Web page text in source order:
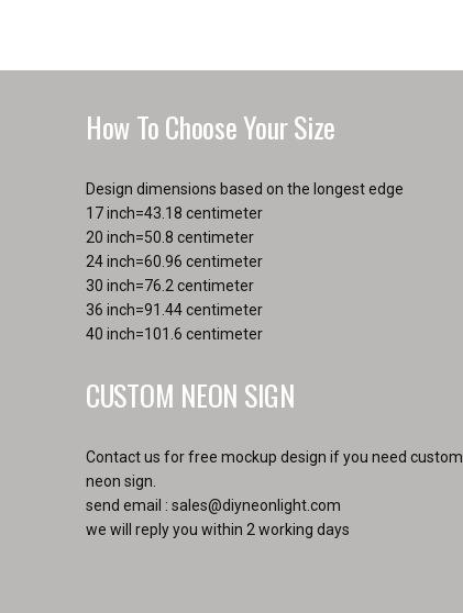
How To Choose Your Size
Design dimensions based on the longest edge
17 inch=43.18 centimeter
20 inch=50.8 centimeter
24 inch=60.96 centimeter
30 inch=76.2 centimeter
36 inch=91.44 centimeter
40 inch=101.6 centimeter
CUSTOM NEON SIGN
Contact us for free mockup design if you need custom
neon sign.
send email : sales@diyneonlight.com
we will reply you within 2 working days